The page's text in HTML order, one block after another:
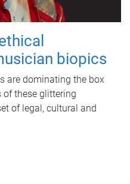
biopics
are dominating the box
of these glittering
of legal, cultural and